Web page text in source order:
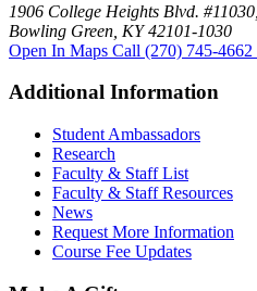
1906 College Heights Blvd. #11030,
Bowling Green, KY 42101-1030
Open In Maps Call (270) 745-4662
Additional Information
Student Ambassadors
Research
Faculty & Staff List
Faculty & Staff Resources
News
Request More Information
Course Fee Updates